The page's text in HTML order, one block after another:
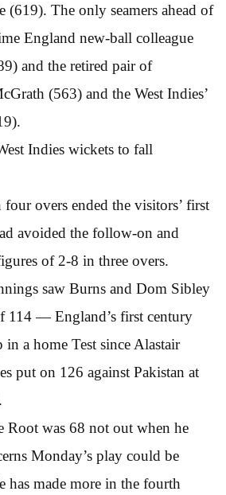
(619). The only seamers ahead of
England new-ball colleague
and the retired pair of
(563) and the West Indies’
Indies wickets to fall
overs ended the visitors’ first
avoided the follow-on and
of 2-8 in three overs.
saw Burns and Dom Sibley
114 — England’s first century
a home Test since Alastair
put on 126 against Pakistan at
Root was 68 not out when he
Monday’s play could be
has made more in the fourth